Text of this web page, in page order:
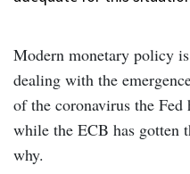
Modern monetary policy
dealing with the
of the coronavirus the
while the ECB has gotten
why.